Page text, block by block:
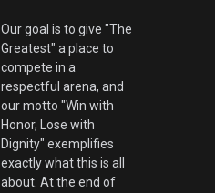
Our goal is to give "The
Greatest" a place to
compete in a
respectful arena, and
our motto "Win with
Honor, Lose with
Dignity" exemplifies
exactly what this is all
about. At the end of